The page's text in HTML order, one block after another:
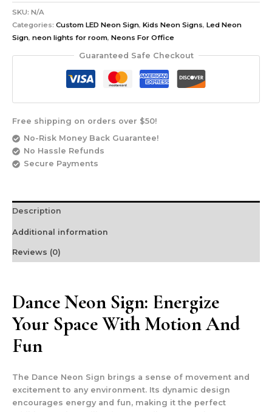
SKU: N/A
Categories: Custom LED Neon Sign, Kids Neon Signs, Led Neon
Sign, neon lights for room, Neons For Office
Guaranteed Safe Checkout
Free shipping on orders over $50!
No-Risk Money Back Guarantee!
No Hassle Refunds
Secure Payments
Description
Additional information
Reviews (0)
Dance Neon Sign: Energize
Your Space With Motion And
Fun
The Dance Neon Sign brings a sense of movement and
excitement to any environment. Its dynamic design
encourages energy and fun, making it the perfect